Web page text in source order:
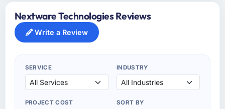
Nextware Technologies Reviews
Write a Review
SERVICE INDUSTRY
PROJECT COST SORT BY